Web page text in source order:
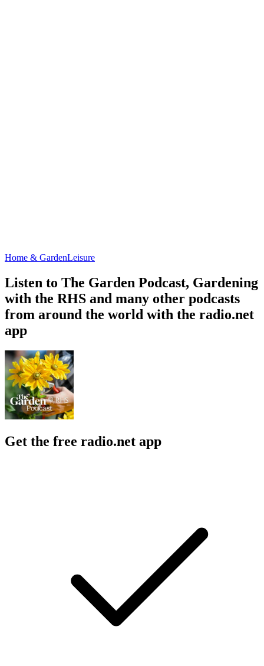
Home & GardenLeisure
Listen to The Garden Podcast, Gardening
with the RHS and many other podcasts
from around the world with the radio.net
app
Get the free radio.net app